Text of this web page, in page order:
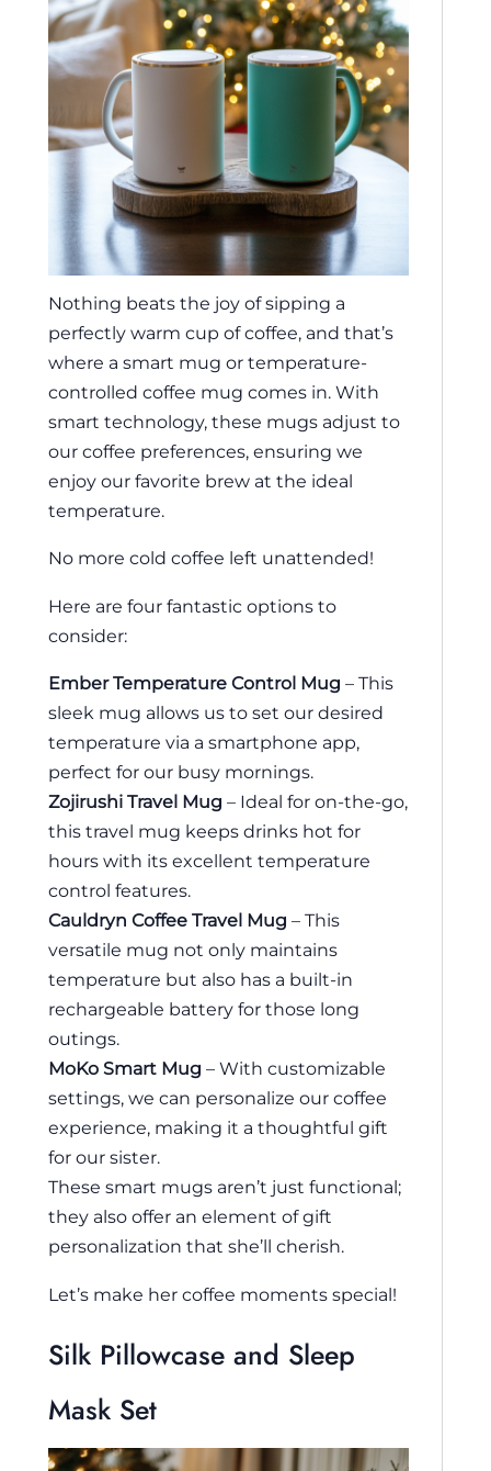
Nothing beats the joy of sipping a
perfectly warm cup of coffee, and that’s
where a smart mug or temperature-
controlled coffee mug comes in. With
smart technology, these mugs adjust to
our coffee preferences, ensuring we
enjoy our favorite brew at the ideal
temperature.
No more cold coffee left unattended!
Here are four fantastic options to
consider:
Ember Temperature Control Mug – This
sleek mug allows us to set our desired
temperature via a smartphone app,
perfect for our busy mornings.
Zojirushi Travel Mug – Ideal for on-the-go,
this travel mug keeps drinks hot for
hours with its excellent temperature
control features.
Cauldryn Coffee Travel Mug – This
versatile mug not only maintains
temperature but also has a built-in
rechargeable battery for those long
outings.
MoKo Smart Mug – With customizable
settings, we can personalize our coffee
experience, making it a thoughtful gift
for our sister.
These smart mugs aren’t just functional;
they also offer an element of gift
personalization that she’ll cherish.
Let’s make her coffee moments special!
Silk Pillowcase and Sleep
Mask Set